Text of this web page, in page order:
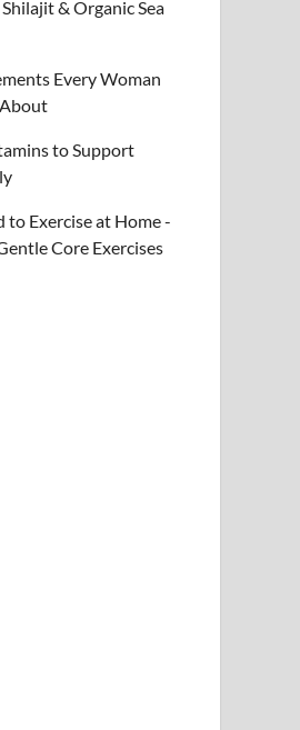
& Organic Sea
Every Woman
to Support
Exercise at Home -
Core Exercises